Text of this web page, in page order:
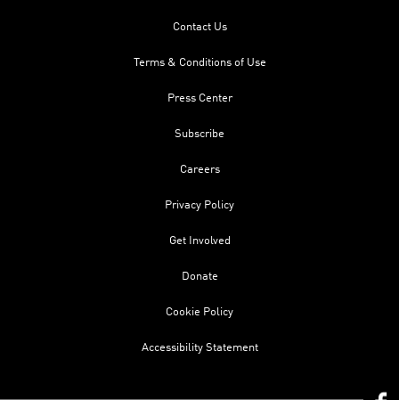
Contact Us
Terms & Conditions of Use
Press Center
Subscribe
Careers
Privacy Policy
Get Involved
Donate
Cookie Policy
Accessibility Statement